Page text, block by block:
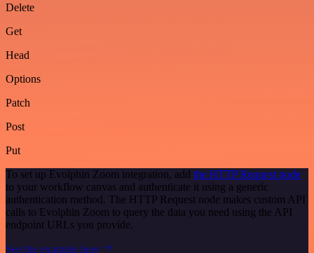
Delete
Get
Head
Options
Patch
Post
Put
To set up Evolphin Zoom integration, add the HTTP Request node
to your workflow canvas and authenticate it using a generic
authentication method. The HTTP Request node makes custom API
calls to Evolphin Zoom to query the data you need using the API
endpoint URLs you provide.
See the example here